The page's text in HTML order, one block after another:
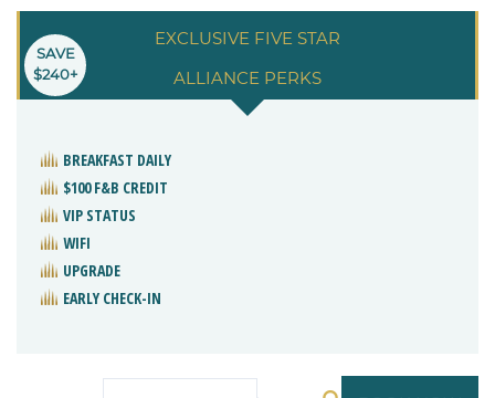
EXCLUSIVE FIVE STAR
ALLIANCE PERKS
SAVE
$240+
BREAKFAST DAILY
$100 F&B CREDIT
VIP STATUS
WIFI
UPGRADE
EARLY CHECK-IN